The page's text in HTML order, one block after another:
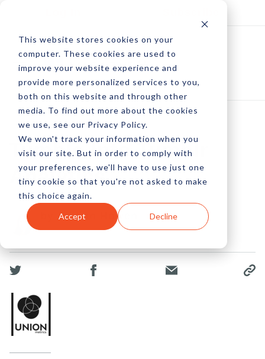
This website stores cookies on your
computer. These cookies are used to
improve your website experience and
provide more personalized services to you,
both on this website and through other
media. To find out more about the cookies
we use, see our Privacy Policy.
We won't track your information when you
visit our site. But in order to comply with
your preferences, we'll have to use just one
tiny cookie so that you're not asked to make
this choice again.
Accept Decline
Tumble Into Tumblr
Analytics
by Allison Howen
17 Jul, 2013